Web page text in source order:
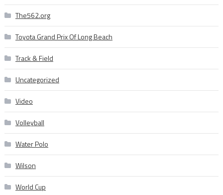
The562.org
Toyota Grand Prix Of Long Beach
Track & Field
Uncategorized
Video
Volleyball
Water Polo
Wilson
World Cup